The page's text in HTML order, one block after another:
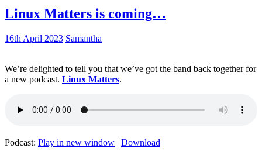
Linux Matters is coming…
16th April 2023 Samantha
We’re delighted to tell you that we’ve got the band back together for
a new podcast. Linux Matters.
Podcast: Play in new window | Download